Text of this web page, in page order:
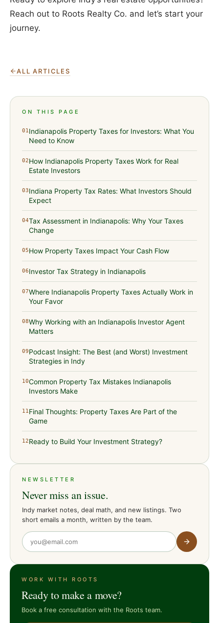
Reach out to Roots Realty Co. and let’s start your
journey.
ALL ARTICLES
ON THIS PAGE
01Indianapolis Property Taxes for Investors: What You
Need to Know
02How Indianapolis Property Taxes Work for Real
Estate Investors
03Indiana Property Tax Rates: What Investors Should
Expect
04Tax Assessment in Indianapolis: Why Your Taxes
Change
05How Property Taxes Impact Your Cash Flow
06Investor Tax Strategy in Indianapolis
07Where Indianapolis Property Taxes Actually Work in
Your Favor
08Why Working with an Indianapolis Investor Agent
Matters
09Podcast Insight: The Best (and Worst) Investment
Strategies in Indy
10Common Property Tax Mistakes Indianapolis
Investors Make
11Final Thoughts: Property Taxes Are Part of the
Game
12Ready to Build Your Investment Strategy?
NEWSLETTER
Never miss an issue.
Indy market notes, deal math, and new listings. Two
short emails a month, written by the team.
WORK WITH ROOTS
Ready to make a move?
Book a free consultation with the Roots team.